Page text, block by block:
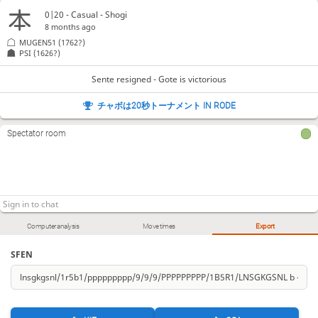
Computer analysis Move times Export
SFEN
0|20 - Casual - Shogi
8 months ago
PSI (1626?)
MUGEN51 (1762?)
Sente resigned - Gote is victorious
チャボは20秒トーナメント IN RODE
Spectator room